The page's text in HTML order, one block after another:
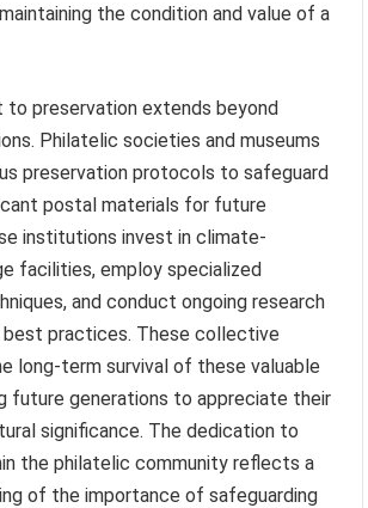
the condition and value of a
to preservation extends beyond
Philatelic societies and museums
preservation protocols to safeguard
postal materials for future
institutions invest in climate-
facilities, employ specialized
and conduct ongoing research
practices. These collective
long-term survival of these valuable
future generations to appreciate their
significance. The dedication to
the philatelic community reflects a
of the importance of safeguarding